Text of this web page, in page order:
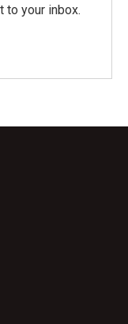
to your inbox.